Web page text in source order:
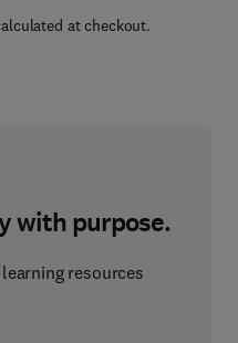
at checkout.
with purpose.
resources